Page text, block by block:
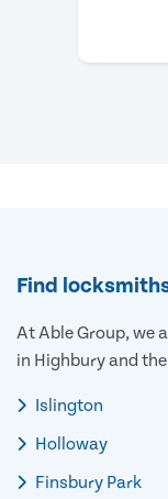
Find
At Able Group, we
in Highbury and
Islington
Holloway
Finsbury Park